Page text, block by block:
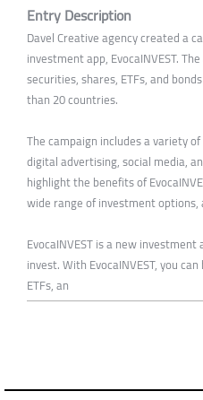
Entry Description
Davel Creative agency created a
investment app, EvocaINVEST.
securities, shares, ETFs, and
than 20 countries.
The campaign includes a variety
digital advertising, social media,
highlight the benefits of
wide range of investment options,
EvocaINVEST is a new
invest. With EvocaINVEST, you
ETFs, an